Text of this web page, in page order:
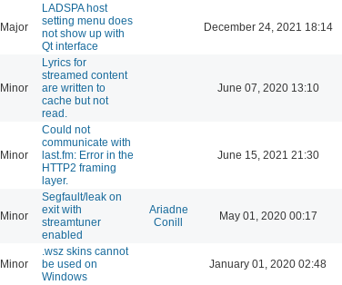
Major
LADSPA host
setting menu does
not show up with
Qt interface
December 24, 2021 18:14
Minor
Lyrics for
streamed content
are written to
cache but not
read.
June 07, 2020 13:10
Minor
Could not
communicate with
last.fm: Error in the
HTTP2 framing
layer.
June 15, 2021 21:30
Minor
Segfault/leak on
exit with
streamtuner
enabled
Ariadne
Conill
May 01, 2020 00:17
Minor
.wsz skins cannot
be used on
Windows
January 01, 2020 02:48